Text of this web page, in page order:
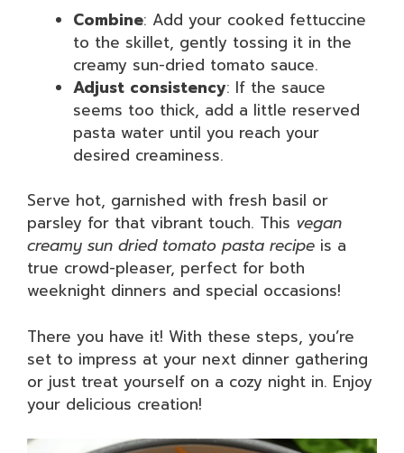
Combine: Add your cooked fettuccine
to the skillet, gently tossing it in the
creamy sun-dried tomato sauce.
Adjust consistency: If the sauce
seems too thick, add a little reserved
pasta water until you reach your
desired creaminess.
Serve hot, garnished with fresh basil or
parsley for that vibrant touch. This vegan
creamy sun dried tomato pasta recipe is a
true crowd-pleaser, perfect for both
weeknight dinners and special occasions!
There you have it! With these steps, you’re
set to impress at your next dinner gathering
or just treat yourself on a cozy night in. Enjoy
your delicious creation!